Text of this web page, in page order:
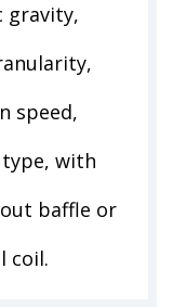
gravity,
speed,
with
baffle or
coil.